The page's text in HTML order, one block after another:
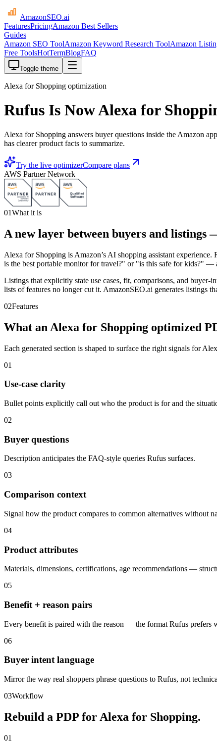
AmazonSEO.ai
FeaturesPricingAmazon Best Sellers
Guides
Amazon SEO ToolAmazon Keyword Research ToolAmazon
Free ToolsHotTermBlogFAQ
Toggle theme
Alexa for Shopping optimization
Rufus Is Now Alexa for
Alexa for Shopping answers buyer questions inside the Amazon
has clearer product facts to summarize.
Try the live optimizerCompare plans
AWS Partner Network
01What it is
A new layer between buyers and listings
Alexa for Shopping is Amazon’s AI shopping assistant
is the best portable monitor for travel?" or "is this safe for kids?" —
Listings that explicitly state use cases, fit, comparisons, and
lists of features no longer cut it. AmazonSEO.ai generates listings
02Features
What an Alexa for Shopping optimized
Each generated section is shaped to surface the right signals for
01
Use-case clarity
Bullet points explicitly call out who the product is for and the
02
Buyer questions
Description anticipates the FAQ-style queries Rufus surfaces.
03
Comparison context
Signal how the product compares to common alternatives without
04
Product attributes
Materials, dimensions, certifications, age recommendations —
05
Benefit + reason pairs
Every benefit is paired with the reason — the format Rufus prefers
06
Buyer intent language
Mirror the way real shoppers phrase questions to Rufus, not
03Workflow
Rebuild a PDP for Alexa for Shopping.
01